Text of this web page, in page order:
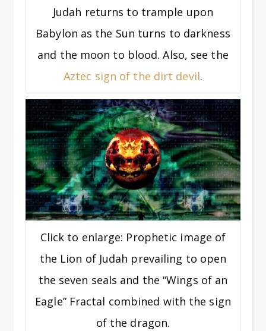
Judah returns to trample upon
Babylon as the Sun turns to darkness
and the moon to blood. Also, see the
Aztec sign of the dirt devil.
Click to enlarge: Prophetic image of
the Lion of Judah prevailing to open
the seven seals and the “Wings of an
Eagle” Fractal combined with the sign
of the dragon.